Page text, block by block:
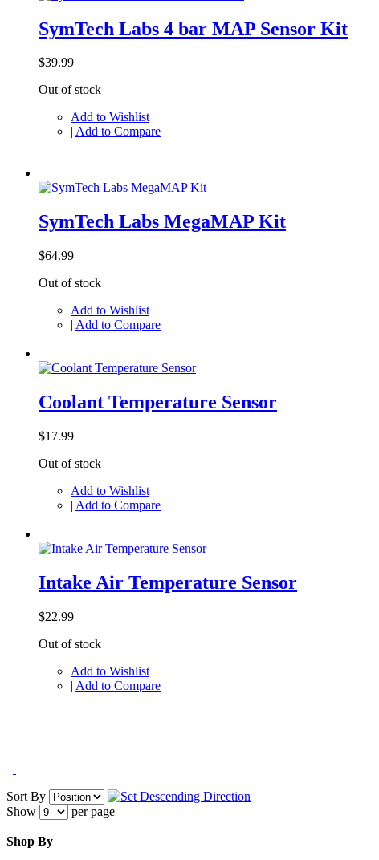
SymTech Labs 4 bar MAP Sensor Kit
$39.99
Out of stock
Add to Wishlist
| Add to Compare
SymTech Labs MegaMAP Kit
$64.99
Out of stock
Add to Wishlist
| Add to Compare
Coolant Temperature Sensor
$17.99
Out of stock
Add to Wishlist
| Add to Compare
Intake Air Temperature Sensor
$22.99
Out of stock
Add to Wishlist
| Add to Compare
Sort By
Show
per page
Shop By